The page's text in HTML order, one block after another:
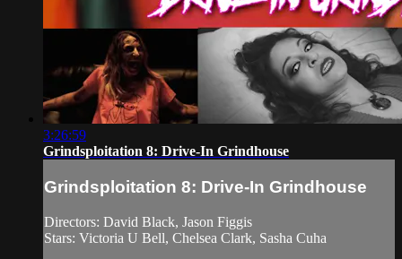
3:26:59
Grindsploitation 8: Drive-In Grindhouse
Grindsploitation 8: Drive-In Grindhouse
Directors: David Black, Jason Figgis
Stars: Victoria U Bell, Chelsea Clark, Sasha Cuha